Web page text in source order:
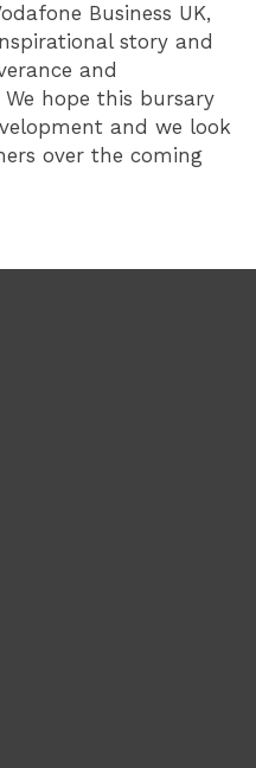
Business UK,
story and
and
hope this bursary
and we look
over the coming